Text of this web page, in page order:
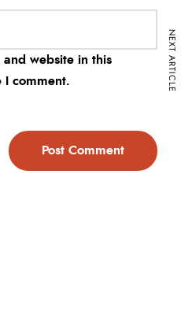
and website in this
I comment.
NEXT ARTICLE